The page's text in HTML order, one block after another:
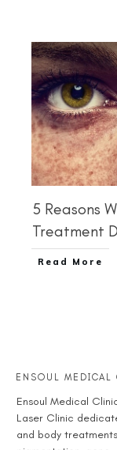
5 Reasons
Treatment
Read More
ENSOUL MEDICAL
Ensoul Medical
Laser Clinic
and body